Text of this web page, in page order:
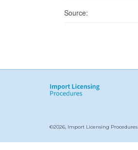
Source:
©2026, Import Licensing Procedures